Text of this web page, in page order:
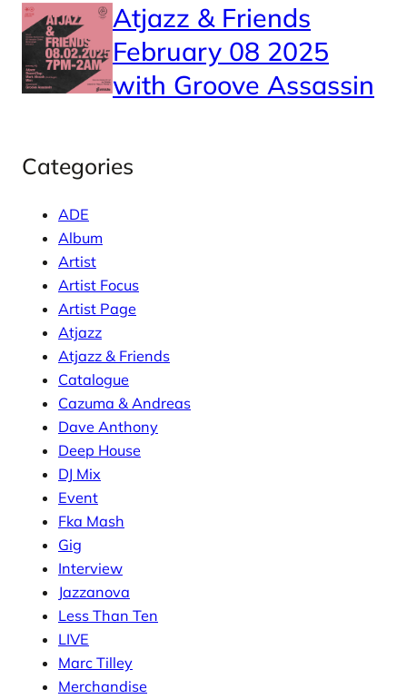
Atjazz & Friends
February 08 2025
with Groove Assassin
Categories
ADE
Album
Artist
Artist Focus
Artist Page
Atjazz
Atjazz & Friends
Catalogue
Cazuma & Andreas
Dave Anthony
Deep House
DJ Mix
Event
Fka Mash
Gig
Interview
Jazzanova
Less Than Ten
LIVE
Marc Tilley
Merchandise